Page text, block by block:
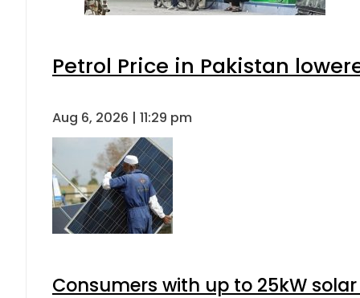
Petrol Price in Pakistan
Aug 6, 2026 | 11:29 pm
Consumers with up to 25kW